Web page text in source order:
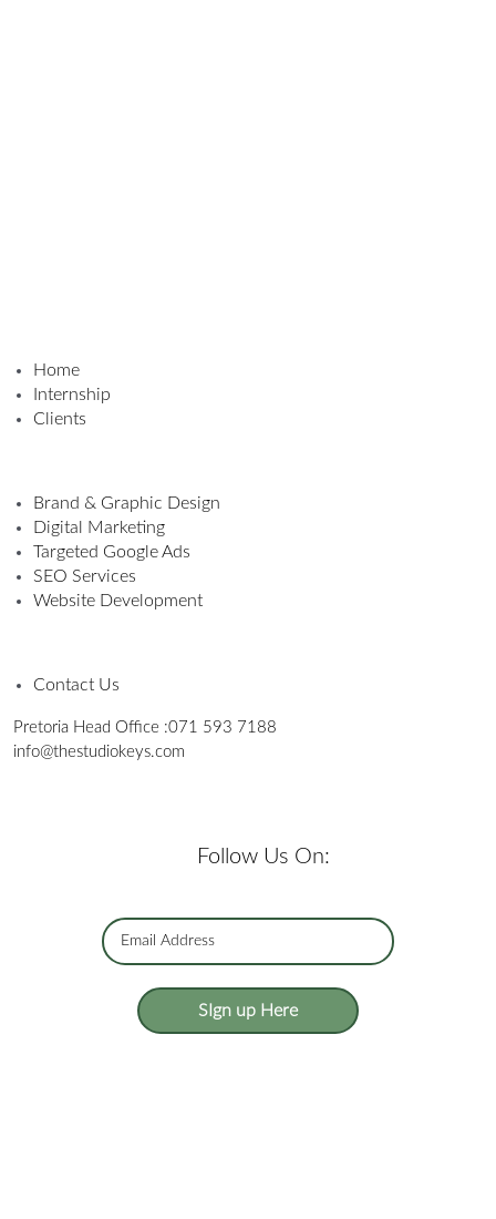
Home
Internship
Clients
Brand & Graphic Design
Digital Marketing
Targeted Google Ads
SEO Services
Website Development
Contact Us
Pretoria Head Office :071 593 7188
info@thestudiokeys.com
Follow Us On:
SIgn up Here